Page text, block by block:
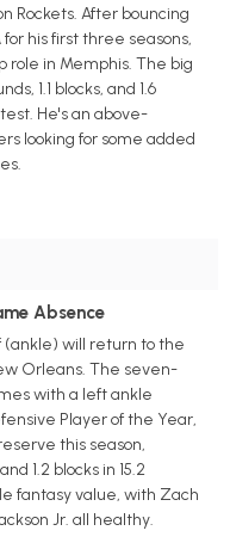
Rockets. After bouncing
his first three seasons,
role in Memphis. The big
1.1 blocks, and 1.6
He's an above-
looking for some added
Absence
(ankle) will return to the
Orleans. The seven-
with a left ankle
Player of the Year,
this season,
1.2 blocks in 15.2
fantasy value, with Zach
Jr. all healthy.